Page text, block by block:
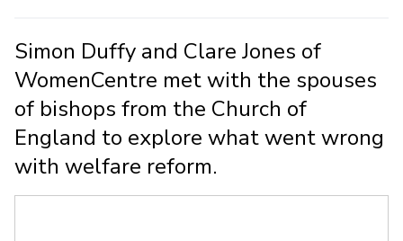
Simon Duffy and Clare Jones of
WomenCentre met with the spouses
of bishops from the Church of
England to explore what went wrong
with welfare reform.